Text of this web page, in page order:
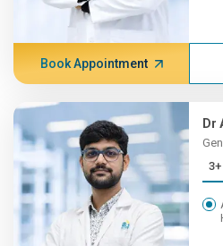
Book Appointment
Dr